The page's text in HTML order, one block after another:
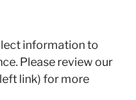
information to
Please review our
link) for more